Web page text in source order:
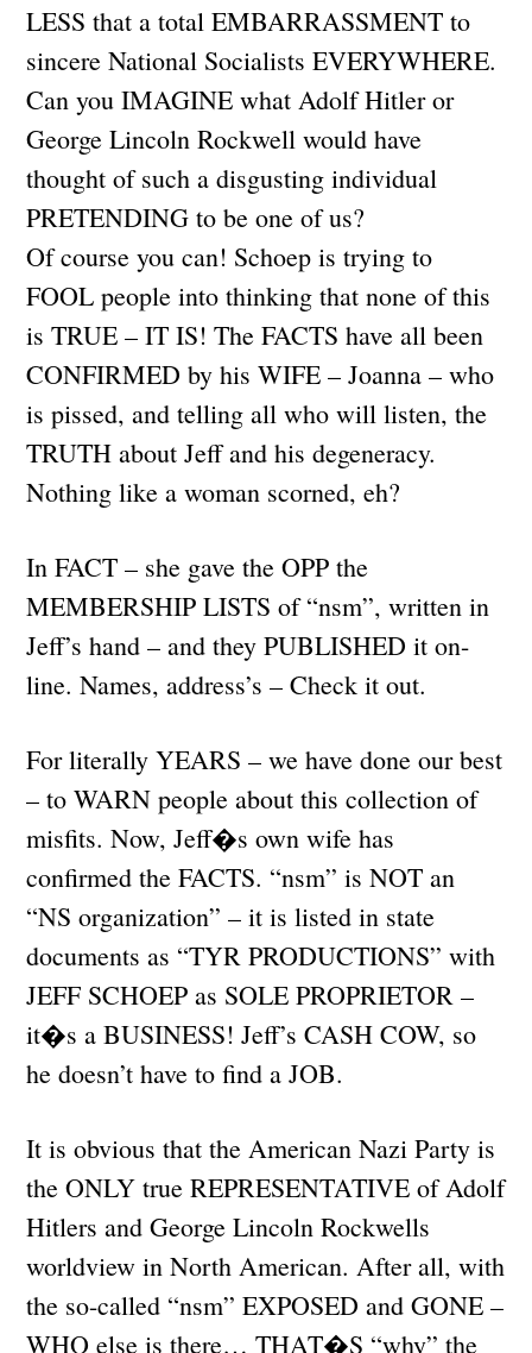
LESS that a total EMBARRASSMENT to
sincere National Socialists EVERYWHERE.
Can you IMAGINE what Adolf Hitler or
George Lincoln Rockwell would have
thought of such a disgusting individual
PRETENDING to be one of us?
Of course you can! Schoep is trying to
FOOL people into thinking that none of this
is TRUE – IT IS! The FACTS have all been
CONFIRMED by his WIFE – Joanna – who
is pissed, and telling all who will listen, the
TRUTH about Jeff and his degeneracy.
Nothing like a woman scorned, eh?
In FACT – she gave the OPP the
MEMBERSHIP LISTS of “nsm”, written in
Jeff’s hand – and they PUBLISHED it on-
line. Names, address’s – Check it out.
For literally YEARS – we have done our best
– to WARN people about this collection of
misfits. Now, Jeff�s own wife has
confirmed the FACTS. “nsm” is NOT an
“NS organization” – it is listed in state
documents as “TYR PRODUCTIONS” with
JEFF SCHOEP as SOLE PROPRIETOR –
it�s a BUSINESS! Jeff’s CASH COW, so
he doesn’t have to find a JOB.
It is obvious that the American Nazi Party is
the ONLY true REPRESENTATIVE of Adolf
Hitlers and George Lincoln Rockwells
worldview in North American. After all, with
the so-called “nsm” EXPOSED and GONE –
WHO else is there… THAT�S “why” the